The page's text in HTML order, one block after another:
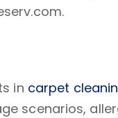
in carpet
scenarios,